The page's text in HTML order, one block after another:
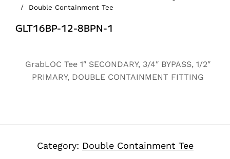
/
Double Containment Tee
GLT16BP-12-8BPN-1
GrabLOC Tee 1″ SECONDARY, 3/4″ BYPASS, 1/2″
PRIMARY, DOUBLE CONTAINMENT FITTING
Category: Double Containment Tee